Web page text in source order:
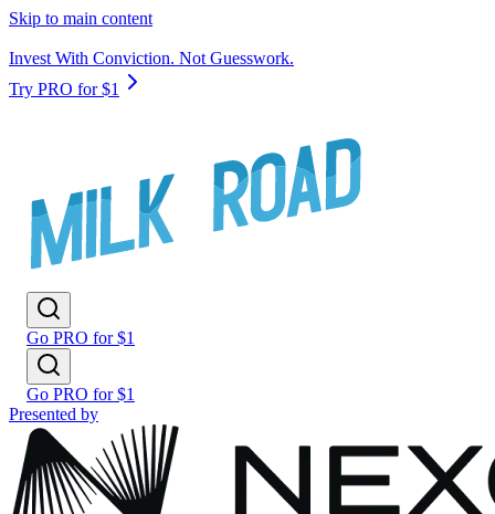
Skip to main content
Invest With Conviction. Not Guesswork.
Try PRO for $1
Go PRO for $1
Go PRO for $1
Presented by